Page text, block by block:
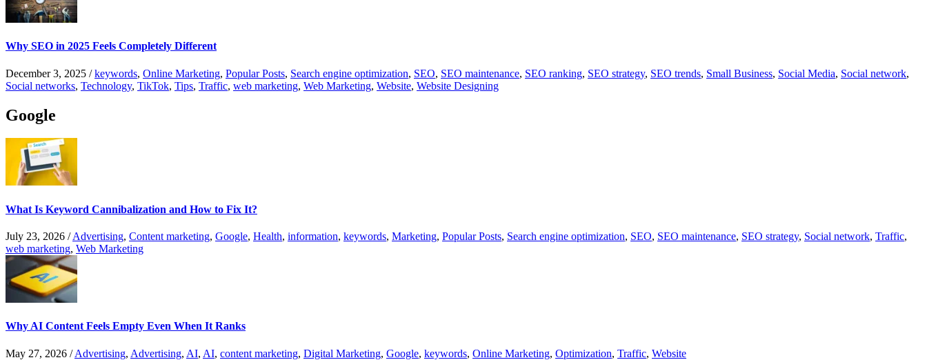
Why SEO in 2025 Feels Completely Different
December 3, 2025 /keywords, Online Marketing, Popular Posts, Search engine optimization, SEO, SEO maintenance, SEO ranking, SEO strategy, SEO trends, Small Business, Social Media, Social network,
Social networks, Technology, TikTok, Tips, Traffic, web marketing, Web Marketing, Website, Website Designing
Google
What Is Keyword Cannibalization and How to Fix It?
July 23, 2026 /Advertising, Content marketing, Google, Health, information, keywords, Marketing, Popular Posts, Search engine optimization, SEO, SEO maintenance, SEO strategy, Social network, Traffic,
web marketing, Web Marketing
Why AI Content Feels Empty Even When It Ranks
May 27, 2026 /Advertising, Advertising, AI, AI, content marketing, Digital Marketing, Google, keywords, Online Marketing, Optimization, Traffic, Website